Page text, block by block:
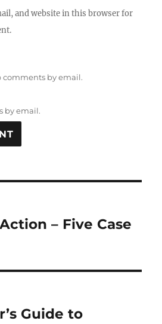
and website in this browser for
comments by email.
by email.
– Five Case
Guide to